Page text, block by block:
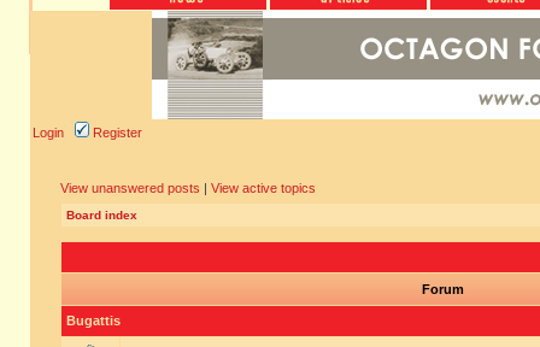
Login Register
View unanswered posts | View active topics
Board index
Forum
Bugattis